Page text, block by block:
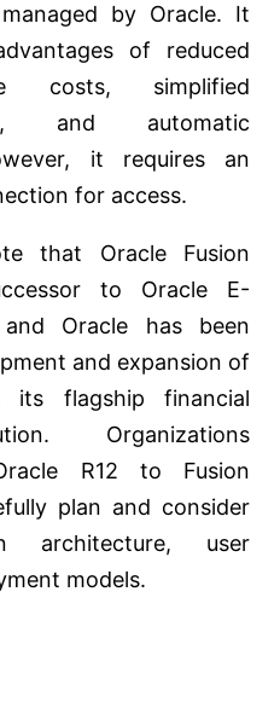
by Oracle. It
of reduced
costs, simplified
and automatic
it requires an
for access.
that Oracle Fusion
to Oracle E-
Oracle has been
and expansion of
its flagship financial
Organizations
R12 to Fusion
plan and consider
architecture, user
models.